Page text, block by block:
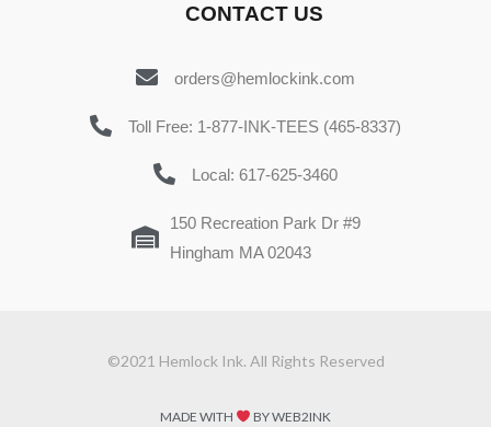
CONTACT US
orders@hemlockink.com
Toll Free: 1-877-INK-TEES (465-8337)
Local: 617-625-3460
150 Recreation Park Dr #9
Hingham MA 02043
©2021 Hemlock Ink. All Rights Reserved
MADE WITH BY WEB2INK